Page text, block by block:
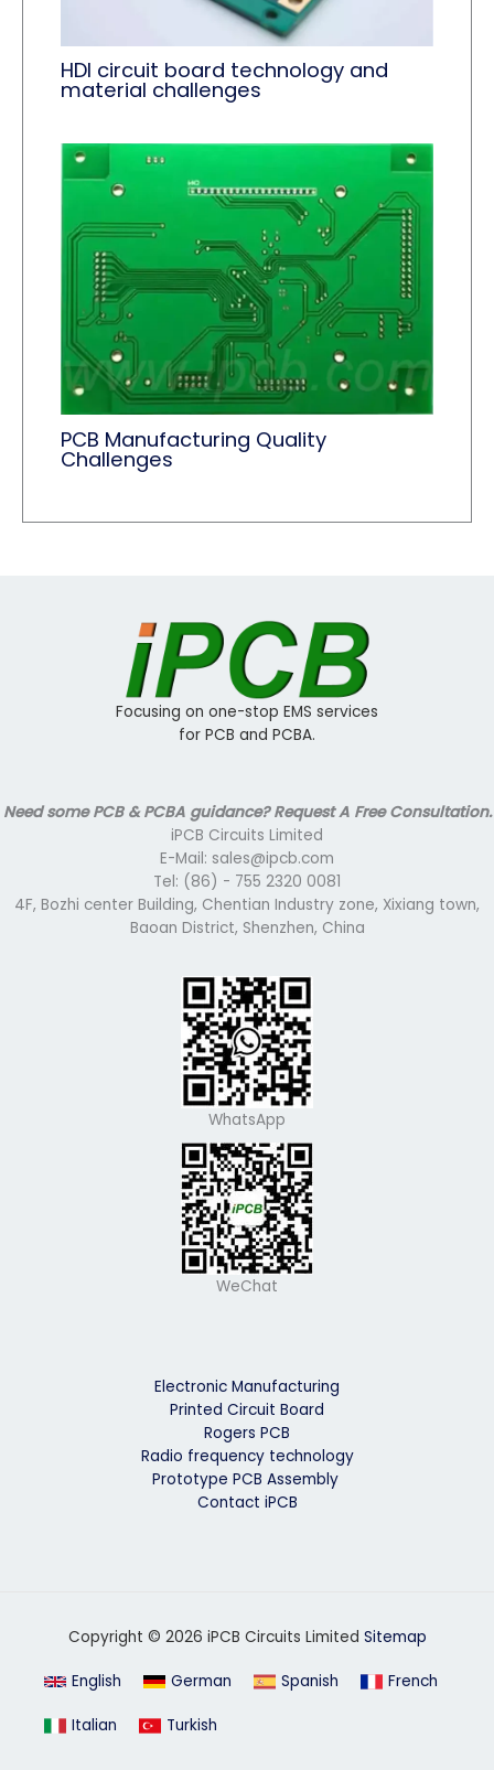
HDI circuit board technology and
material challenges
PCB Manufacturing Quality
Challenges
Focusing on one-stop EMS services
for PCB and PCBA.
Need some PCB & PCBA guidance? Request A Free Consultation.
iPCB Circuits Limited
E-Mail: sales@ipcb.com
Tel: (86) - 755 2320 0081
4F, Bozhi center Building, Chentian Industry zone, Xixiang town,
Baoan District, Shenzhen, China
WhatsApp
WeChat
Electronic Manufacturing
Printed Circuit Board
Rogers PCB
Radio frequency technology
Prototype PCB Assembly
Contact iPCB
Copyright © 2026 iPCB Circuits Limited Sitemap
English German Spanish French
Italian Turkish